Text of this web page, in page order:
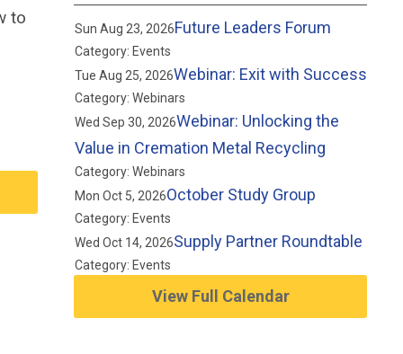
to
Sun Aug 23, 2026Future Leaders Forum
Category: Events
Tue Aug 25, 2026Webinar: Exit with Success
Category: Webinars
Wed Sep 30, 2026Webinar: Unlocking the
Value in Cremation Metal Recycling
Category: Webinars
Mon Oct 5, 2026October Study Group
Category: Events
Wed Oct 14, 2026Supply Partner Roundtable
Category: Events
View Full Calendar